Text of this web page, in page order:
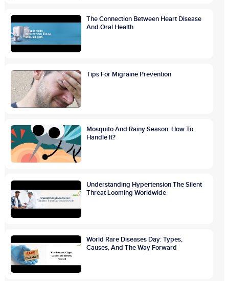
The Connection Between Heart Disease
And Oral Health
Tips For Migraine Prevention
Mosquito And Rainy Season: How To
Handle It?
Understanding Hypertension The Silent
Threat Looming Worldwide
World Rare Diseases Day: Types,
Causes, And The Way Forward